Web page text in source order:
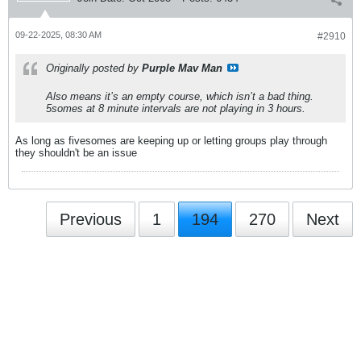
#2910
09-22-2025, 08:30 AM
Originally posted by Purple Mav Man
Also means it’s an empty course, which isn’t a bad thing.
5somes at 8 minute intervals are not playing in 3 hours.
As long as fivesomes are keeping up or letting groups play through
they shouldn't be an issue
Previous 1 194 270 Next